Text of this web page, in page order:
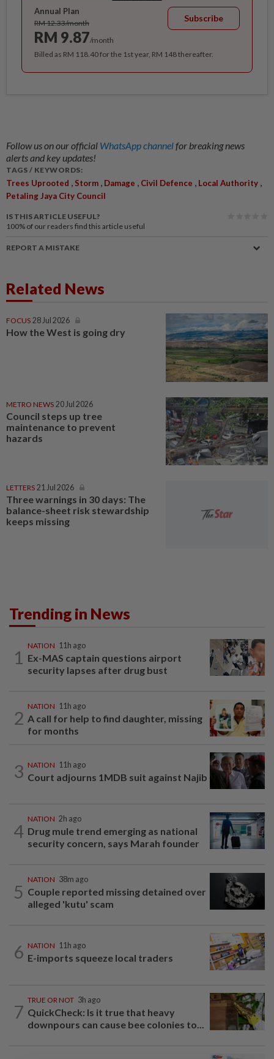
Annual Plan
RM 12.33/month
RM 9.87/month
Subscribe
Billed as RM 118.40 for the 1st year, RM 148 thereafter.
Follow us on our official WhatsApp channelfor breaking news
alerts and key updates!
TAGS / KEYWORDS:
Trees Uprooted , Storm , Damage , Civil Defence , Local Authority ,
Petaling Jaya City Council
IS THIS ARTICLE USEFUL?
100% of our readers find this article useful
REPORT A MISTAKE
Related News
FOCUS 28 Jul 2026
How the West is going dry
METRO NEWS 20 Jul 2026
Council steps up tree
maintenance to prevent
hazards
LETTERS 21 Jul 2026
Three warnings in 30 days: The
balance-sheet risk stewardship
keeps missing
Trending in News
1
NATION 11h ago
Ex-MAS captain questions airport
security lapses after drug bust
2
NATION 11h ago
A call for help to find daughter, missing
for months
3 NATION 11h ago
Court adjourns 1MDB suit against Najib
4
NATION 2h ago
Drug mule trend emerging as national
security concern, says Marah founder
5
NATION 38m ago
Couple reported missing detained over
alleged 'kutu' scam
6 NATION 11h ago
E-imports squeeze local traders
7
TRUE OR NOT 3h ago
QuickCheck: Is it true that heavy
downpours can cause bee colonies to...